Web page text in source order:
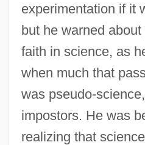
experimentation if it
but he warned
faith in science, as
when much that
was pseudo-
impostors. He was
realizing that